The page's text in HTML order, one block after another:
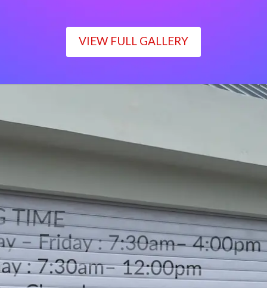
VIEW FULL GALLERY
Monday – Friday : 7:30am– 4:00pm
Saturday : 7:30am– 12:00pm
Sunday : Closed
LOCATION